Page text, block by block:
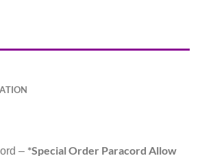
– *Special Order Paracord Allow